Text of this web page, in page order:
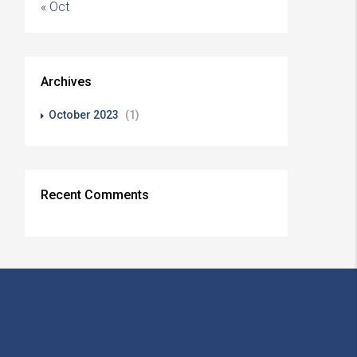
« Oct
Archives
October 2023 (1)
Recent Comments